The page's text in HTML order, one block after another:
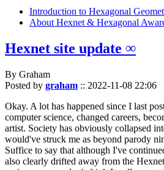
Introduction to Hexagonal
About Hexnet & Hexagonal
Hexnet site update ∞
By Graham
Posted by graham :: 2022-11-08 22:06
Okay. A lot has happened since I last
computer science, changed careers,
artist. Society has obviously collapsed
would've struck me as beyond parody
Suffice to say that although I've
also clearly drifted away from the